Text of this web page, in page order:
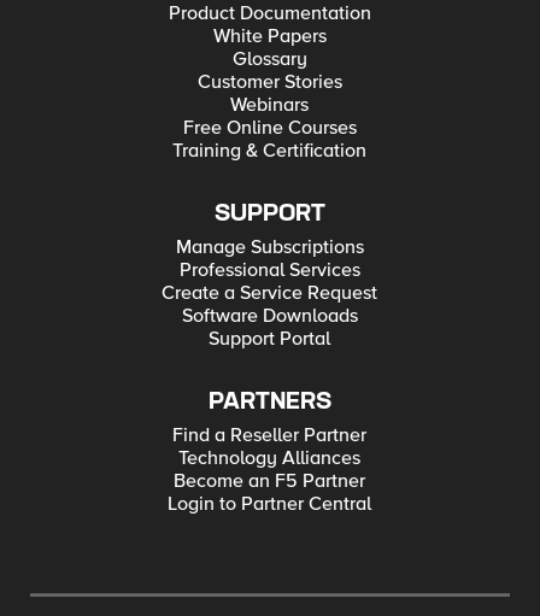
Product Documentation
White Papers
Glossary
Customer Stories
Webinars
Free Online Courses
Training & Certification
SUPPORT
Manage Subscriptions
Professional Services
Create a Service Request
Software Downloads
Support Portal
PARTNERS
Find a Reseller Partner
Technology Alliances
Become an F5 Partner
Login to Partner Central